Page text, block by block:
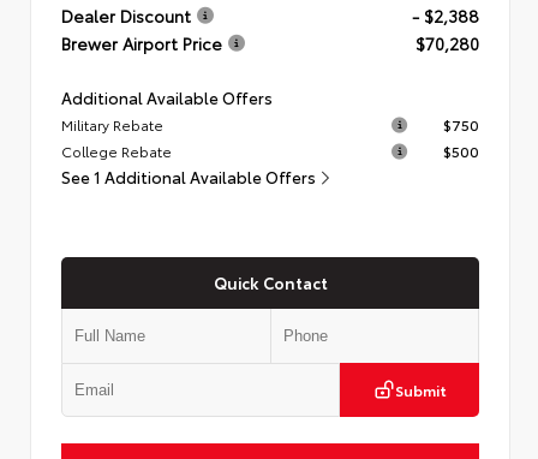
Dealer Discount
- $2,388
Brewer Airport Price
$70,280
Additional Available Offers
Military Rebate
$750
College Rebate
$500
See 1 Additional Available Offers
Quick Contact
Submit